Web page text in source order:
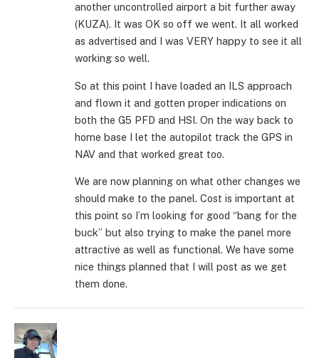
another uncontrolled airport a bit further away
(KUZA). It was OK so off we went. It all worked
as advertised and I was VERY happy to see it all
working so well.
So at this point I have loaded an ILS approach
and flown it and gotten proper indications on
both the G5 PFD and HSI. On the way back to
home base I let the autopilot track the GPS in
NAV and that worked great too.
We are now planning on what other changes we
should make to the panel. Cost is important at
this point so I’m looking for good “bang for the
buck” but also trying to make the panel more
attractive as well as functional. We have some
nice things planned that I will post as we get
them done.